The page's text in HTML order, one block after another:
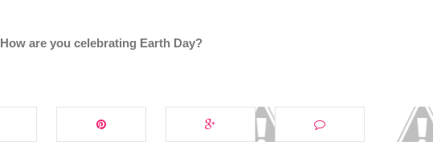
How are you celebrating Earth Day?